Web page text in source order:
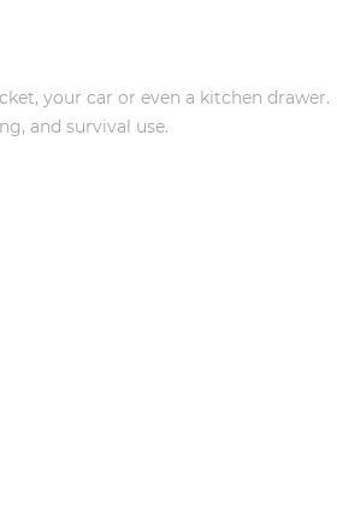
your car or even a kitchen drawer.
and survival use.